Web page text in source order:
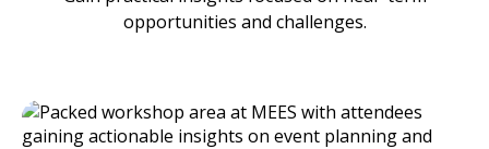
opportunities and challenges.